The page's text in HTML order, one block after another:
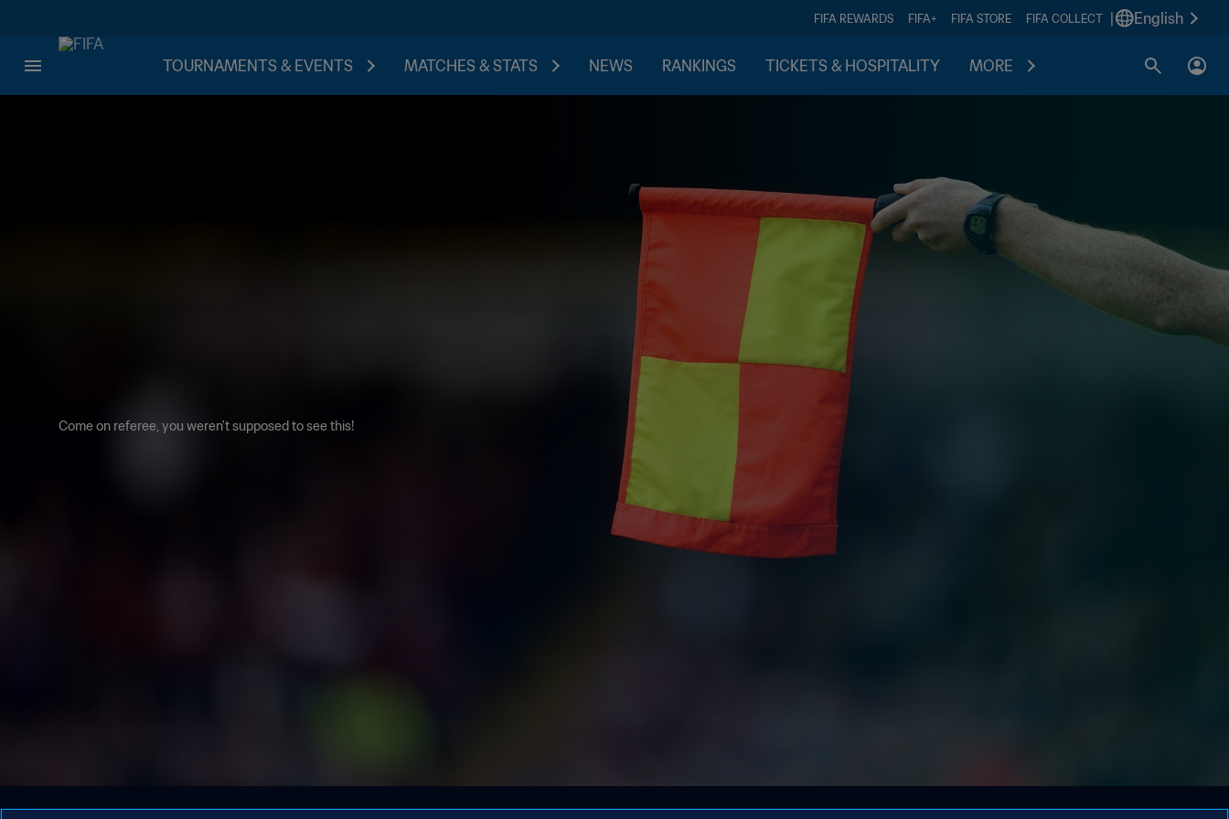
FIFA REWARDS FIFA+ FIFA STORE FIFA COLLECT English
TOURNAMENTS & EVENTS MATCHES & STATS NEWS RANKINGS TICKETS & HOSPITALITY MORE
Come on referee, you weren't supposed to see this!